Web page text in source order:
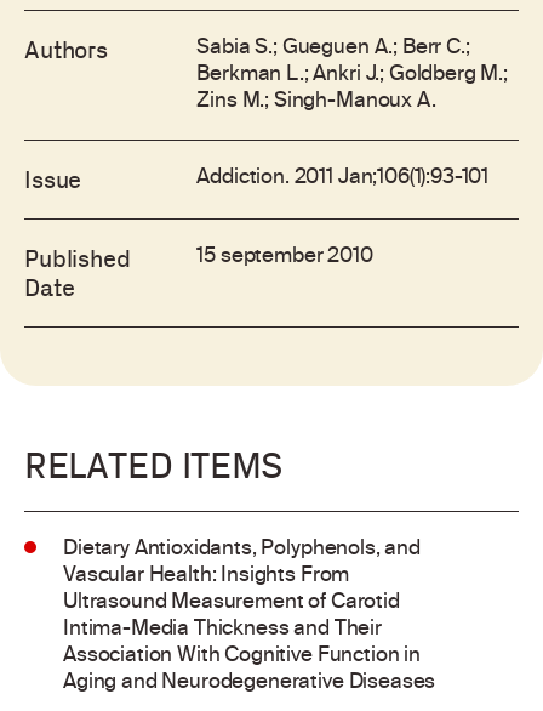
Authors Sabia S.; Gueguen A.; Berr C.;
Berkman L.; Ankri J.; Goldberg M.;
Zins M.; Singh-Manoux A.
Issue Addiction. 2011 Jan;106(1):93-101
Published
Date
15 september 2010
RELATED ITEMS
Dietary Antioxidants, Polyphenols, and
Vascular Health: Insights From
Ultrasound Measurement of Carotid
Intima-Media Thickness and Their
Association With Cognitive Function in
Aging and Neurodegenerative Diseases